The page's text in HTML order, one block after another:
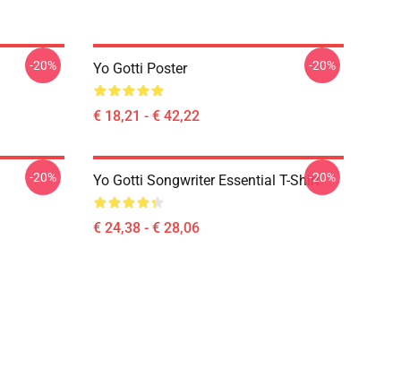
-20% Yo Gotti Poster
€ 18,21 - € 42,22
-20%
-20% Yo Gotti Songwriter Essential T-Shirt
€ 24,38 - € 28,06
-20%